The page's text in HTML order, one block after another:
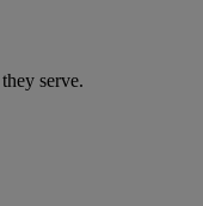
serve.